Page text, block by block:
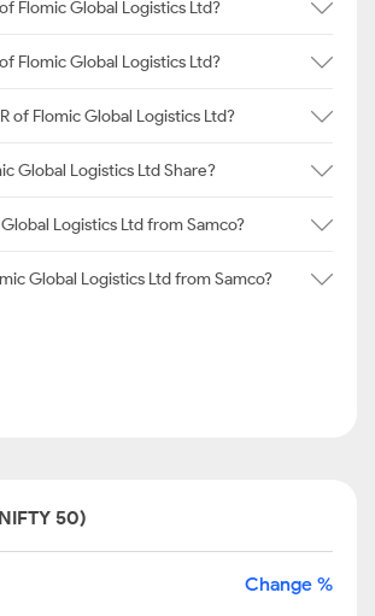
Flomic Global Logistics Ltd?
Flomic Global Logistics Ltd?
of Flomic Global Logistics Ltd?
Global Logistics Ltd Share?
Logistics Ltd from Samco?
Global Logistics Ltd from Samco?
50)
Change %